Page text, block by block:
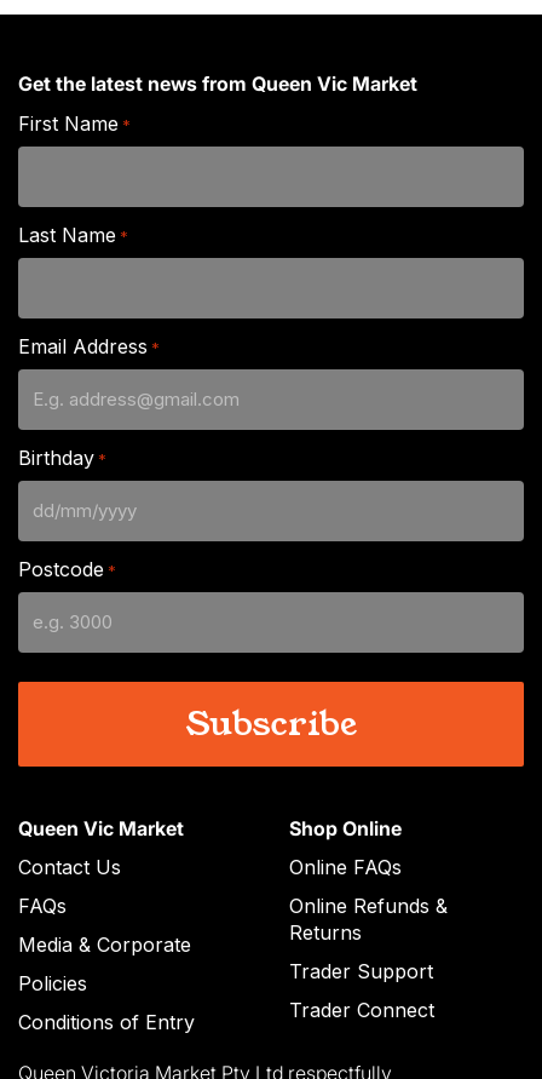
Queen Vic Market
Contact Us
FAQs
Media & Corporate
Policies
Conditions of Entry
Shop Online
Online FAQs
Online Refunds &
Returns
Trader Support
Trader Connect
Queen Victoria Market Pty Ltd respectfully
Get the latest news from Queen Vic Market
First Name *
Last Name *
Email Address *
Birthday *
DD
slash
MM
slash
YYYY
Postcode *